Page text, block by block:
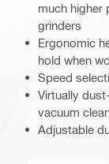
much higher
grinders
Ergonomic
hold when
Speed
Virtually
vacuum
Adjustable